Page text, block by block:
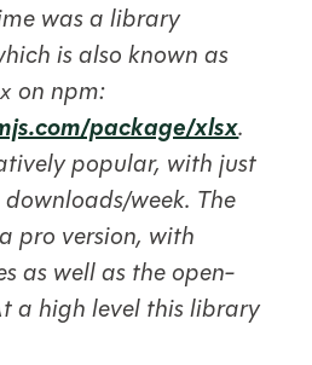
was a library
is also known as
on npm:
package/xlsx.
popular, with just
week. The
pro version, with
as well as the open-
a high level this library